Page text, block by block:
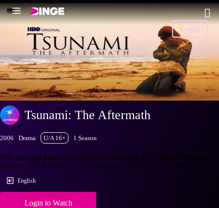
Login
Tsunami: The Aftermath
2006 Drama U/A 16+ 1 Season
This two-part miniseries event focuses on the aftermath of the tsunami
that devastated the coast of Thailand on December 26, 2004.
English
Login to Watch